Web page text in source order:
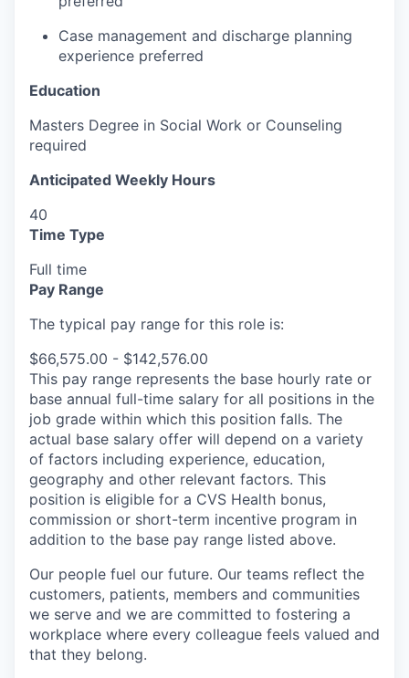
Case management and discharge planning
experience preferred
Education
Masters Degree in Social Work or Counseling
required
Anticipated Weekly Hours
40
Time Type
Full time
Pay Range
The typical pay range for this role is:
$66,575.00 - $142,576.00
This pay range represents the base hourly rate or
base annual full-time salary for all positions in the
job grade within which this position falls. The
actual base salary offer will depend on a variety
of factors including experience, education,
geography and other relevant factors. This
position is eligible for a CVS Health bonus,
commission or short-term incentive program in
addition to the base pay range listed above.
Our people fuel our future. Our teams reflect the
customers, patients, members and communities
we serve and we are committed to fostering a
workplace where every colleague feels valued and
that they belong.